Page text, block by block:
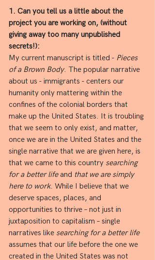
1. Can you tell us a little about the
project you are working on, (without
giving away too many unpublished
secrets!):
My current manuscript is titled - Pieces
of a Brown Body. The popular narrative
about us - immigrants - centers our
humanity only mattering within the
confines of the colonial borders that
make up the United States. It is troubling
that we seem to only exist, and matter,
once we are in the United States and the
single narrative that we are given here, is
that we came to this country searching
for a better life and that we are simply
here to work. While I believe that we
deserve spaces, places, and
opportunities to thrive – not just in
juxtaposition to capitalism – single
narratives like searching for a better life
assumes that our life before the one we
created in the United States was not